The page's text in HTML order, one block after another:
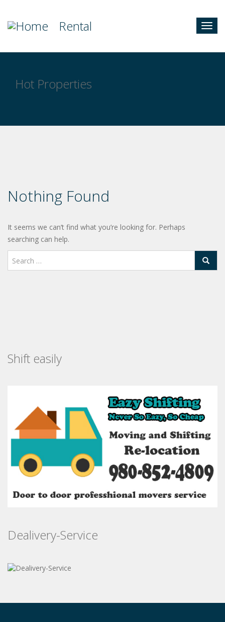
Rental
Hot Properties
Nothing Found
It seems we can’t find what you’re looking for. Perhaps
searching can help.
Shift easily
Dealivery-Service